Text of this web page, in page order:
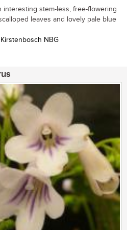
stem-less, free-flowering
leaves and lovely pale blue
NBG